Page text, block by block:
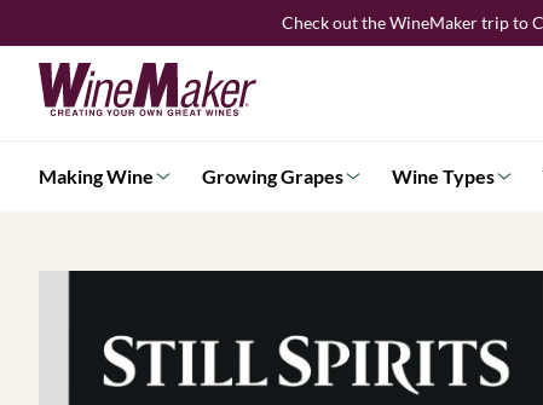
to
content
Check out the WineMaker trip to
Making Wine Growing Grapes Wine Types